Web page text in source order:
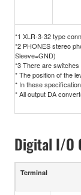
*1 XLR-3-32 type
*2 PHONES stereo
Sleeve=GND)
*3 There are
* The position of the
* In these
* All output DA
Digital I/O
Terminal